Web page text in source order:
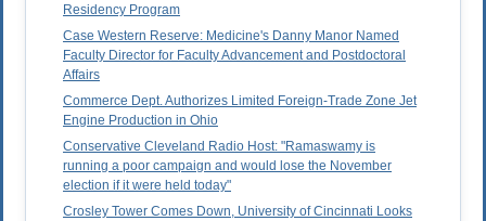
Residency Program
Case Western Reserve: Medicine's Danny Manor Named
Faculty Director for Faculty Advancement and Postdoctoral
Affairs
Commerce Dept. Authorizes Limited Foreign-Trade Zone Jet
Engine Production in Ohio
Conservative Cleveland Radio Host: "Ramaswamy is
running a poor campaign and would lose the November
election if it were held today"
Crosley Tower Comes Down, University of Cincinnati Looks